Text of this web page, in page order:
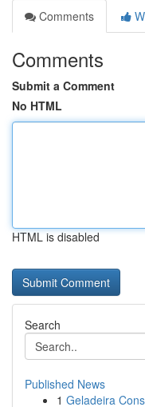
Comments
Comments
Submit a Comment
No HTML
HTML is disabled
Search
Published News
1 Geladeira